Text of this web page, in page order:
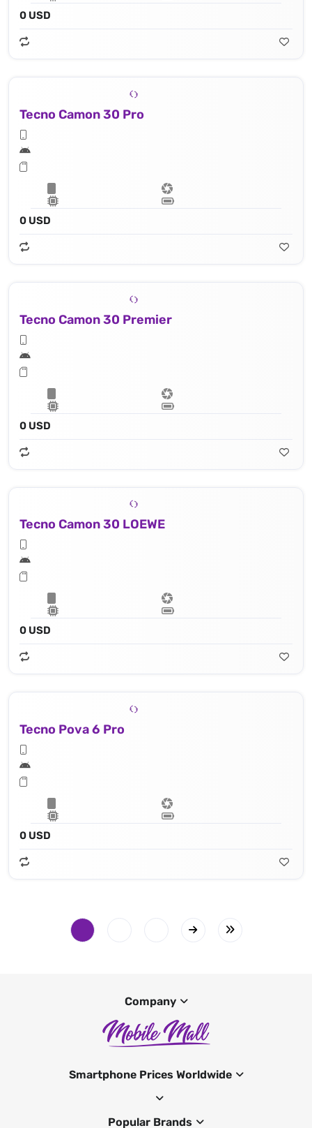
0 USD
Tecno Camon 30 Pro
0 USD
Tecno Camon 30 Premier
0 USD
Tecno Camon 30 LOEWE
0 USD
Tecno Pova 6 Pro
0 USD
Company
Smartphone Prices Worldwide
Popular Brands